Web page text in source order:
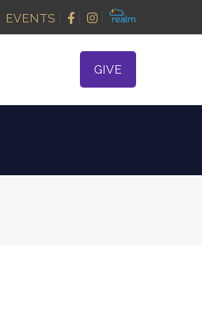
EVENTS
GIVE